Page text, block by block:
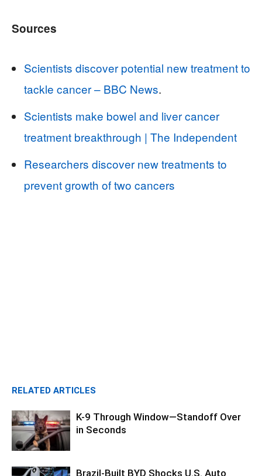
Sources
Scientists discover potential new treatment to
tackle cancer – BBC News.
Scientists make bowel and liver cancer
treatment breakthrough | The Independent
Researchers discover new treatments to
prevent growth of two cancers
RELATED ARTICLES
K-9 Through Window—Standoff Over
in Seconds
Brazil-Built BYD Shocks U.S. Auto